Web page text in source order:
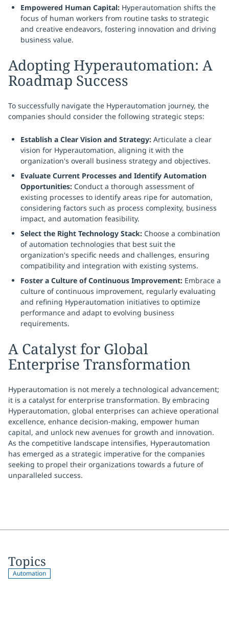
Empowered Human Capital: Hyperautomation shifts the
focus of human workers from routine tasks to strategic
and creative endeavors, fostering innovation and driving
business value.
Adopting Hyperautomation: A
Roadmap Success
To successfully navigate the Hyperautomation journey, the
companies should consider the following strategic steps:
Establish a Clear Vision and Strategy: Articulate a clear
vision for Hyperautomation, aligning it with the
organization's overall business strategy and objectives.
Evaluate Current Processes and Identify Automation
Opportunities: Conduct a thorough assessment of
existing processes to identify areas ripe for automation,
considering factors such as process complexity, business
impact, and automation feasibility.
Select the Right Technology Stack: Choose a combination
of automation technologies that best suit the
organization's specific needs and challenges, ensuring
compatibility and integration with existing systems.
Foster a Culture of Continuous Improvement: Embrace a
culture of continuous improvement, regularly evaluating
and refining Hyperautomation initiatives to optimize
performance and adapt to evolving business
requirements.
A Catalyst for Global
Enterprise Transformation
Hyperautomation is not merely a technological advancement;
it is a catalyst for enterprise transformation. By embracing
Hyperautomation, global enterprises can achieve operational
excellence, enhance decision-making, empower human
capital, and unlock new avenues for growth and innovation.
As the competitive landscape intensifies, Hyperautomation
has emerged as a strategic imperative for the companies
seeking to propel their organizations towards a future of
unparalleled success.
Topics
Automation